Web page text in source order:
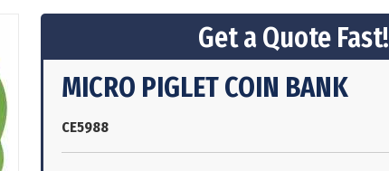
Get a Quote Fast!
MICRO PIGLET COIN BANK
CE5988